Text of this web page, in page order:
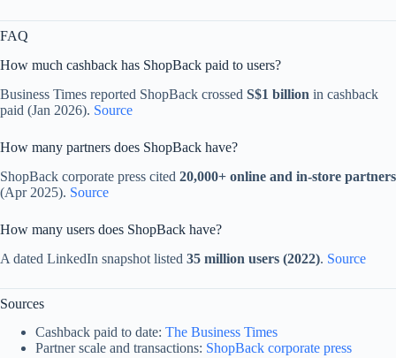
FAQ
How much cashback has ShopBack paid to users?
Business Times reported ShopBack crossed S$1 billion in cashback
paid (Jan 2026). Source
How many partners does ShopBack have?
ShopBack corporate press cited 20,000+ online and in-store partners
(Apr 2025). Source
How many users does ShopBack have?
A dated LinkedIn snapshot listed 35 million users (2022). Source
Sources
Cashback paid to date: The Business Times
Partner scale and transactions: ShopBack corporate press